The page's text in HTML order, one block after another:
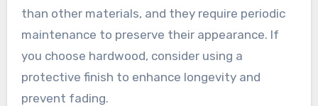
than other materials, and they require periodic
maintenance to preserve their appearance. If
you choose hardwood, consider using a
protective finish to enhance longevity and
prevent fading.